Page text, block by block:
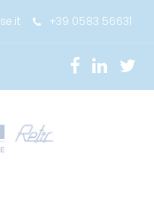
+39 0583 56631